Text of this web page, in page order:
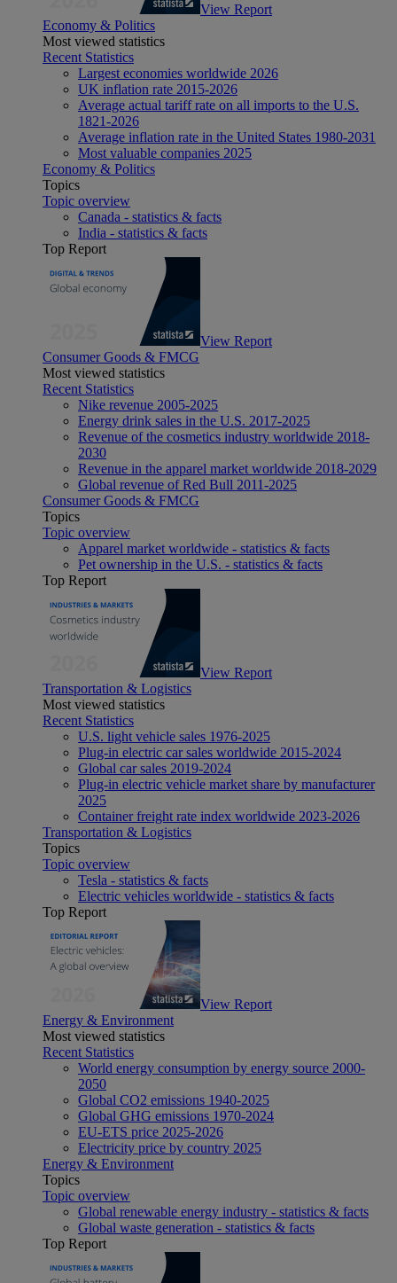
View Report
Economy & Politics
Most viewed statistics
Recent Statistics
Largest economies worldwide 2026
UK inflation rate 2015-2026
Average actual tariff rate on all imports to the U.S.
1821-2026
Average inflation rate in the United States 1980-2031
Most valuable companies 2025
Economy & Politics
Topics
Topic overview
Canada - statistics & facts
India - statistics & facts
Top Report
View Report
Consumer Goods & FMCG
Most viewed statistics
Recent Statistics
Nike revenue 2005-2025
Energy drink sales in the U.S. 2017-2025
Revenue of the cosmetics industry worldwide 2018-
2030
Revenue in the apparel market worldwide 2018-2029
Global revenue of Red Bull 2011-2025
Consumer Goods & FMCG
Topics
Topic overview
Apparel market worldwide - statistics & facts
Pet ownership in the U.S. - statistics & facts
Top Report
View Report
Transportation & Logistics
Most viewed statistics
Recent Statistics
U.S. light vehicle sales 1976-2025
Plug-in electric car sales worldwide 2015-2024
Global car sales 2019-2024
Plug-in electric vehicle market share by manufacturer
2025
Container freight rate index worldwide 2023-2026
Transportation & Logistics
Topics
Topic overview
Tesla - statistics & facts
Electric vehicles worldwide - statistics & facts
Top Report
View Report
Energy & Environment
Most viewed statistics
Recent Statistics
World energy consumption by energy source 2000-
2050
Global CO2 emissions 1940-2025
Global GHG emissions 1970-2024
EU-ETS price 2025-2026
Electricity price by country 2025
Energy & Environment
Topics
Topic overview
Global renewable energy industry - statistics & facts
Global waste generation - statistics & facts
Top Report